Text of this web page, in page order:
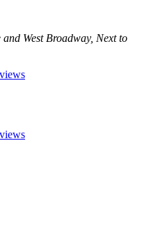
West Broadway, Next to